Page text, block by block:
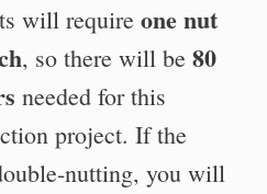
will require one nut
, so there will be 80
needed for this
project. If the
nutting, you will